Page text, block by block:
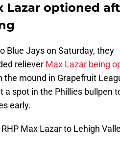
Lazar optioned
Blue Jays on Saturday, they
reliever Max Lazar being
the mound in Grapefruit
a spot in the Phillies bullpen
early.
Max Lazar to Lehigh